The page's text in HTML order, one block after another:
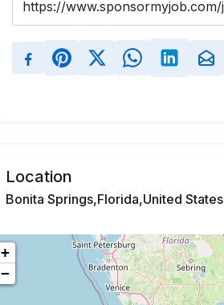
Location
Bonita Springs,Florida,United States
+
−